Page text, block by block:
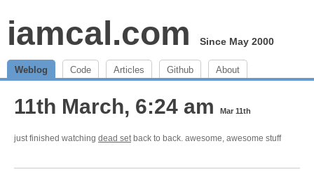
iamcal.com Since May 2000
Weblog Code Articles Github About
11th March, 6:24 am Mar 11th
just finished watching dead setback to back. awesome, awesome stuff